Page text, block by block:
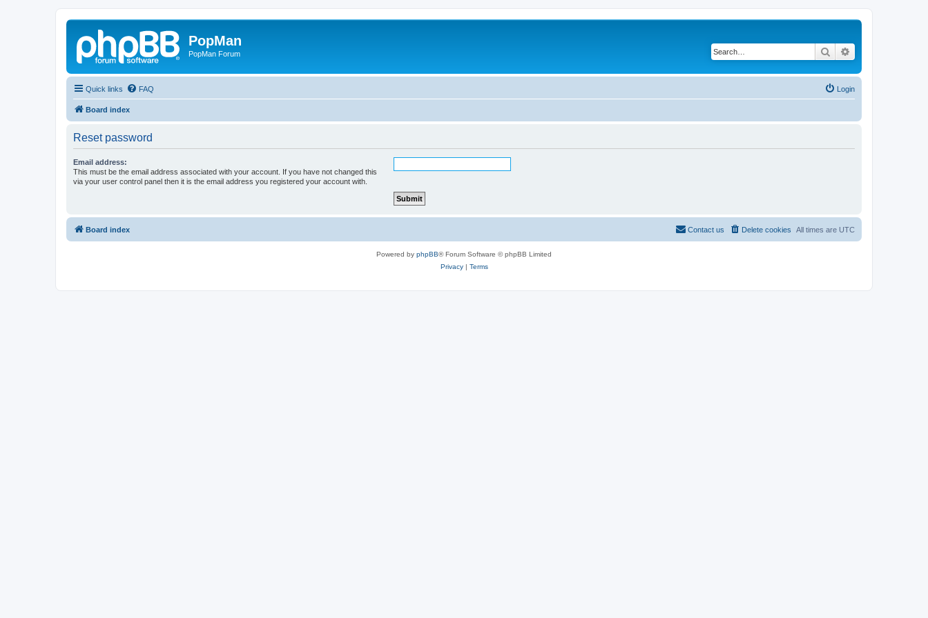
PopMan
PopMan Forum Search
Quick links FAQ Login
Board index
Reset password
Email address:
This must be the email address associated with your account. If you have not changed this
via your user control panel then it is the email address you registered your account with.
Board index All times are UTC
Delete cookies
Contact us
Powered by phpBB® Forum Software © phpBB Limited
Privacy| Terms